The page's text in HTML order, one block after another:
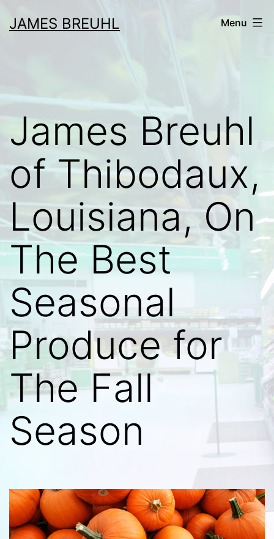
toJAMES BREUHL Menu
James Breuhl
of Thibodaux,
Louisiana, On
The Best
Seasonal
Produce for
The Fall
Season